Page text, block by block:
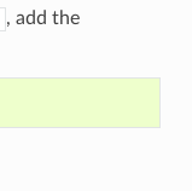
, add the